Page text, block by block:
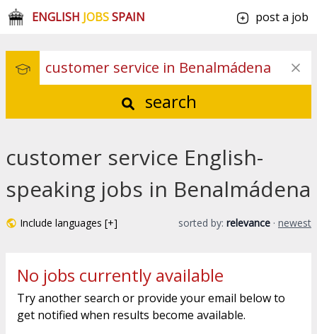
ENGLISH JOBSSPAIN post a job
search
customer service English-
speaking jobs in Benalmádena
Include languages [+] sorted by: relevance · newest
No jobs currently available
Try another search or provide your email below to
get notified when results become available.